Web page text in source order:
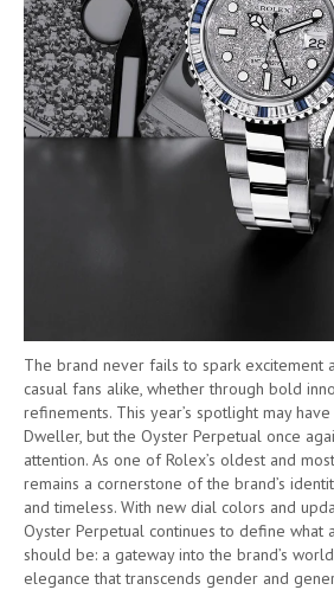
The brand never fails to spark excitement
casual fans alike, whether through bold
refinements. This year’s spotlight may
Dweller, but the Oyster Perpetual once
attention. As one of Rolex’s oldest and
remains a cornerstone of the brand’s
and timeless. With new dial colors and
Oyster Perpetual continues to define what
should be: a gateway into the brand’s
elegance that transcends gender and